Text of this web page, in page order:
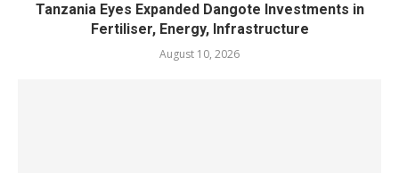
Tanzania Eyes Expanded Dangote Investments in
Fertiliser, Energy, Infrastructure
August 10, 2026